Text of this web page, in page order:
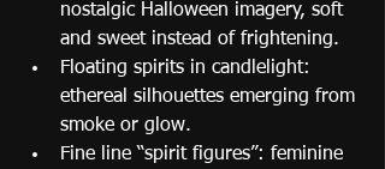
nostalgic Halloween imagery, soft
and sweet instead of frightening.
Floating spirits in candlelight:
ethereal silhouettes emerging from
smoke or glow.
Fine line “spirit figures”: feminine